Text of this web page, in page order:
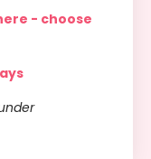
- choose